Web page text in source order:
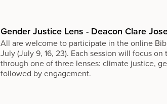
Gender Justice Lens - Deacon Clare
All are welcome to participate in the online
July (July 9, 16, 23). Each session will focus
through one of three lenses: climate justice,
followed by engagement.